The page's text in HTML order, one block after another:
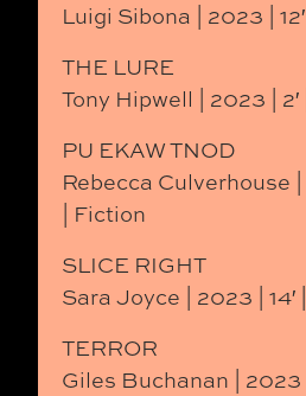
Luigi Sibona | 2023 |
THE LURE
Tony Hipwell | 2023 |
PU EKAW TNOD
Rebecca Culverhouse |
| Fiction
SLICE RIGHT
Sara Joyce | 2023 | 14′
TERROR
Giles Buchanan | 2023